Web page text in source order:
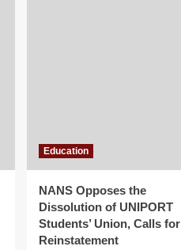
Education
NANS Opposes the
Dissolution of UNIPORT
Students’ Union, Calls for
Reinstatement